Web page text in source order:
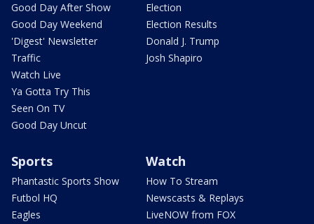
Good Day After Show
Good Day Weekend
'Digest' Newsletter
Traffic
Watch Live
Ya Gotta Try This
Seen On TV
Good Day Uncut
Election
Election Results
Donald J. Trump
Josh Shapiro
Sports
Phantastic Sports Show
Futbol HQ
Eagles
Watch
How To Stream
Newscasts & Replays
LiveNOW from FOX